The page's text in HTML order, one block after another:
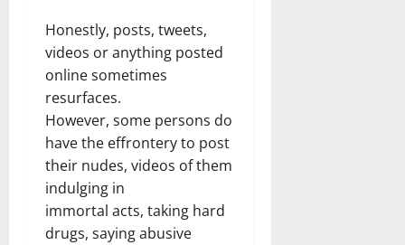
Honestly, posts, tweets,
videos or anything posted
online sometimes
resurfaces.
However, some persons do
have the effrontery to post
their nudes, videos of them
indulging in
immortal acts, taking hard
drugs, saying abusive